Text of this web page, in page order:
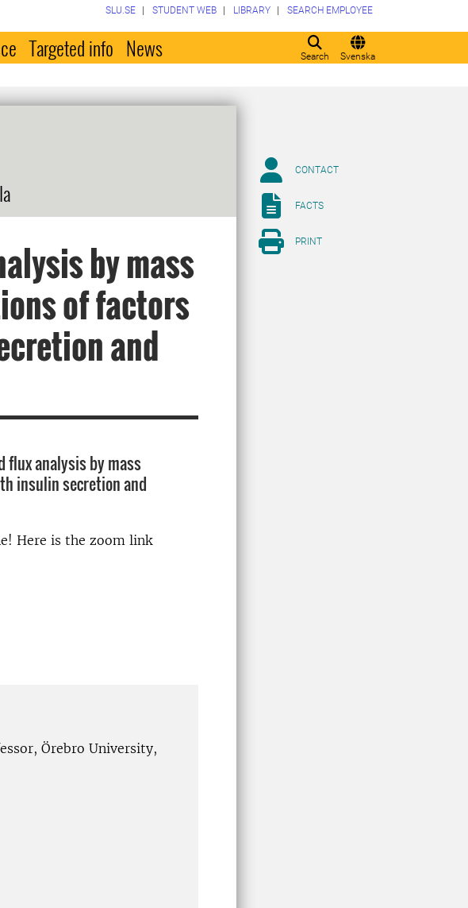
Search Svenska
SLU.SE STUDENT WEB LIBRARY SEARCH EMPLOYEE
Targeted info News
by mass
of factors
and
flux analysis by mass
insulin secretion and
Here is the zoom link
Örebro University,
CONTACT
FACTS
PRINT